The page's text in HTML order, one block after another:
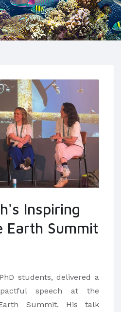
Inspiring
Earth Summit
students, delivered a
speech at the
Summit. His talk